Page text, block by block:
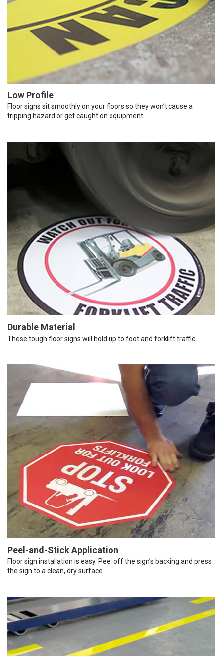
Low Profile
Floor signs sit smoothly on your floors so they won’t cause a
tripping hazard or get caught on equipment.
Durable Material
These tough floor signs will hold up to foot and forklift traffic.
Peel-and-Stick Application
Floor sign installation is easy. Peel off the sign’s backing and press
the sign to a clean, dry surface.